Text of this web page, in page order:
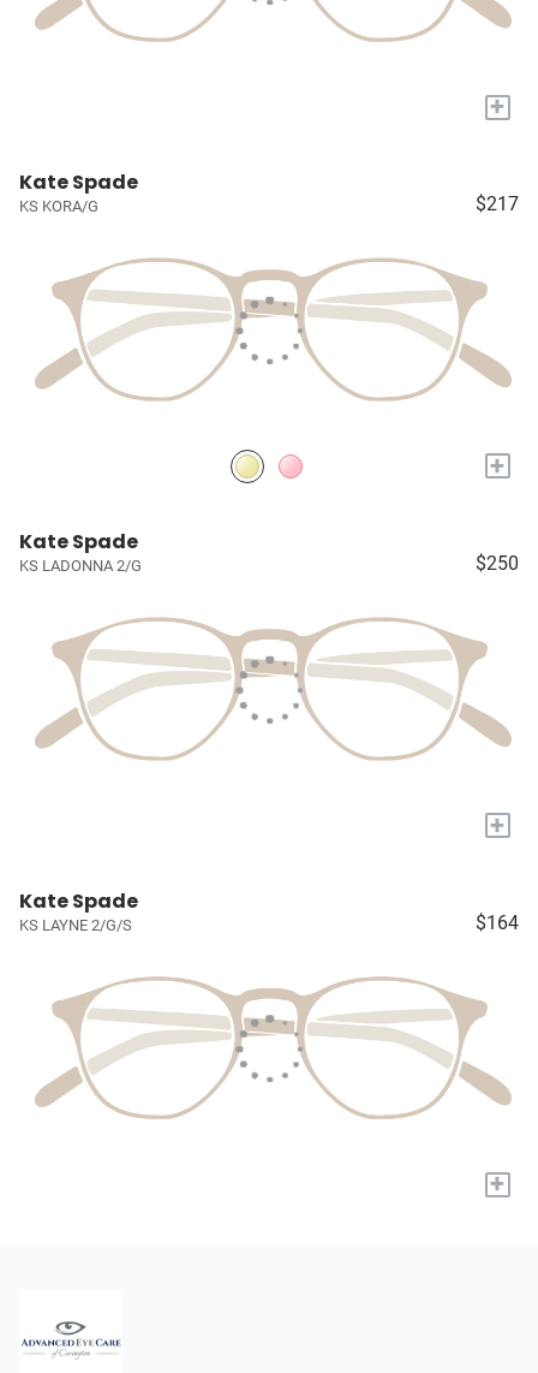
+
Kate Spade
KS KORA/G $217
+
Kate Spade
KS LADONNA 2/G $250
+
Kate Spade
KS LAYNE 2/G/S $164
+